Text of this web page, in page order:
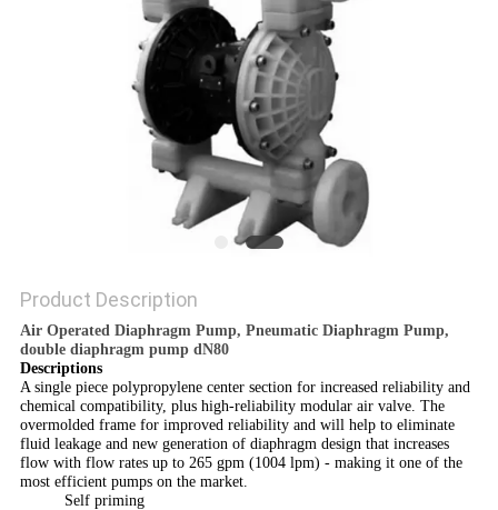
Product Description
Air Operated Diaphragm Pump, Pneumatic Diaphragm Pump,
double diaphragm pump dN80
Descriptions
A single piece polypropylene center section for increased reliability and
chemical compatibility, plus high-reliability modular air valve. The
overmolded frame for improved reliability and will help to eliminate
fluid leakage and new generation of diaphragm design that increases
flow with flow rates up to 265 gpm (1004 lpm) - making it one of the
most efficient pumps on the market.
Self priming